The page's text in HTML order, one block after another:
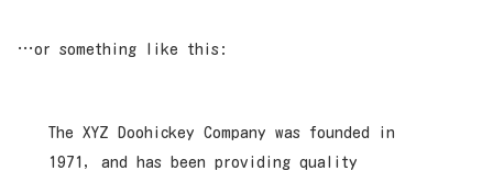
…or something like this:
The XYZ Doohickey Company was founded in
1971, and has been providing quality